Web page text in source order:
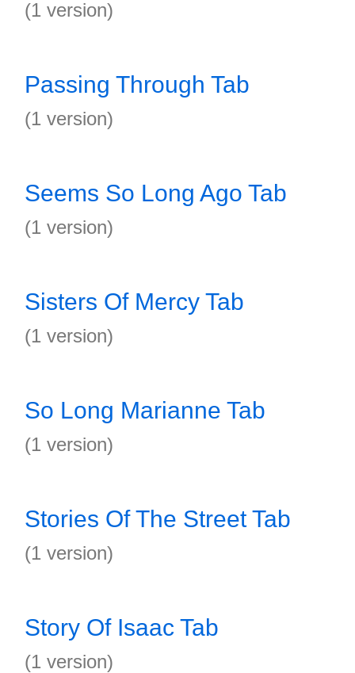
(1 version)
Passing Through Tab
(1 version)
Seems So Long Ago Tab
(1 version)
Sisters Of Mercy Tab
(1 version)
So Long Marianne Tab
(1 version)
Stories Of The Street Tab
(1 version)
Story Of Isaac Tab
(1 version)